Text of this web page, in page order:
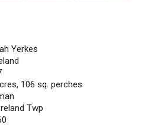
Yerkes
106 sq. perches
Twp